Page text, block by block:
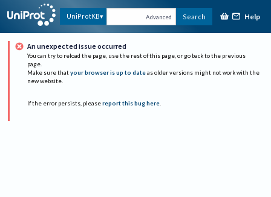
UniProtKB Advanced Search Help
An unexpected issue occurred
You can try to reload the page, use the rest of this page, or go back to the previous
page.
Make sure that your browser is up to date as older versions might not work with the
new website.
If the error persists, please report this bug here.